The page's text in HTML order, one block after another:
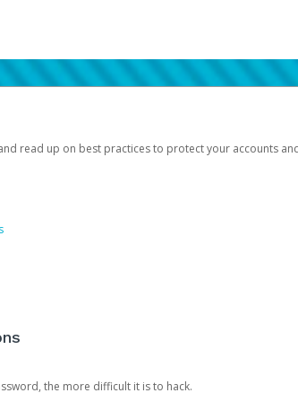
read up on best practices to protect your accounts
the more difficult it is to hack.